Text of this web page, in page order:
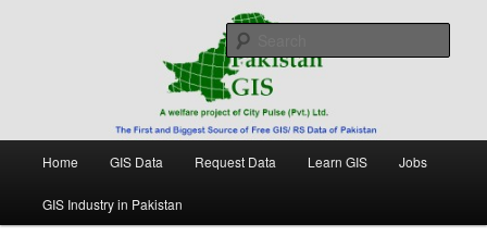
Pakistan GIS
Free source of GIS/ RS data in Pakistan
Home GIS Data Request Data Learn GIS Jobs
GIS Industry in Pakistan